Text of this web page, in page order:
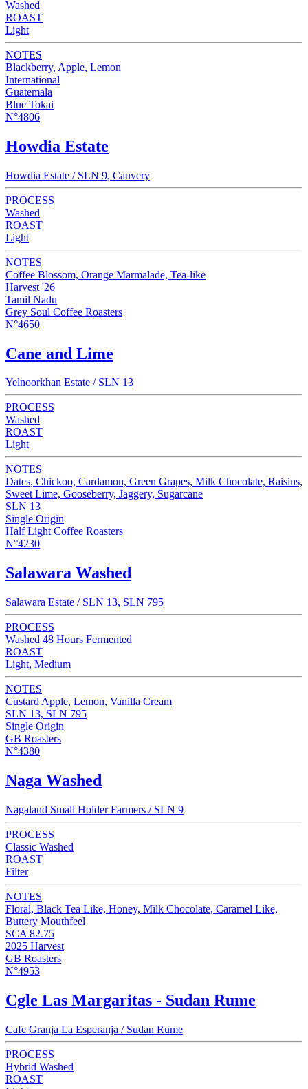
Washed
ROAST
Light
NOTES
Blackberry, Apple, Lemon
International
Guatemala
Blue Tokai
N°4806
Howdia Estate
Howdia Estate / SLN 9, Cauvery
PROCESS
Washed
ROAST
Light
NOTES
Coffee Blossom, Orange Marmalade, Tea-like
Harvest '26
Tamil Nadu
Grey Soul Coffee Roasters
N°4650
Cane and Lime
Yelnoorkhan Estate / SLN 13
PROCESS
Washed
ROAST
Light
NOTES
Dates, Chickoo, Cardamon, Green Grapes, Milk Chocolate, Raisins,
Sweet Lime, Gooseberry, Jaggery, Sugarcane
SLN 13
Single Origin
Half Light Coffee Roasters
N°4230
Salawara Washed
Salawara Estate / SLN 13, SLN 795
PROCESS
Washed 48 Hours Fermented
ROAST
Light, Medium
NOTES
Custard Apple, Lemon, Vanilla Cream
SLN 13, SLN 795
Single Origin
GB Roasters
N°4380
Naga Washed
Nagaland Small Holder Farmers / SLN 9
PROCESS
Classic Washed
ROAST
Filter
NOTES
Floral, Black Tea Like, Honey, Milk Chocolate, Caramel Like,
Buttery Mouthfeel
SCA 82.75
2025 Harvest
GB Roasters
N°4953
Cgle Las Margaritas - Sudan Rume
Cafe Granja La Esperanja / Sudan Rume
PROCESS
Hybrid Washed
ROAST